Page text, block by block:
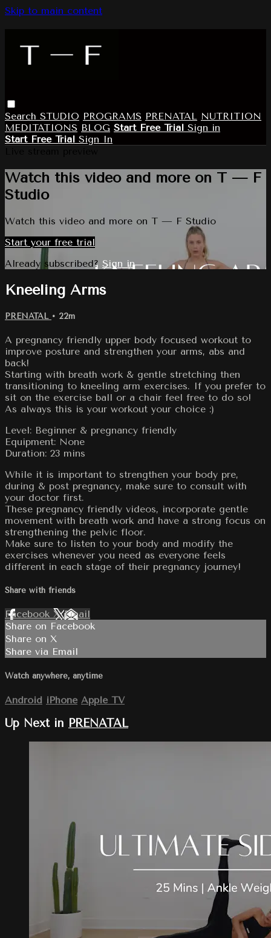
Skip to main content
Search STUDIO PROGRAMS PRENATAL NUTRITION
MEDITATIONS BLOG Start Free Trial Sign in
Start Free Trial Sign In
Watch this video and more on T — F
Studio
Watch this video and more on T — F Studio
Start your free trial
Already subscribed? Sign in
Kneeling Arms
PRENATAL • 22m
A pregnancy friendly upper body focused workout to
improve posture and strengthen your arms, abs and
back!
Starting with breath work & gentle stretching then
transitioning to kneeling arm exercises. If you prefer to
sit on the exercise ball or a chair feel free to do so!
As always this is your workout your choice :)
Level: Beginner & pregnancy friendly
Equipment: None
Duration: 23 mins
While it is important to strengthen your body pre,
during & post pregnancy, make sure to consult with
your doctor first.
These pregnancy friendly videos, incorporate gentle
movement with breath work and have a strong focus on
strengthening the pelvic floor.
Make sure to listen to your body and modify the
exercises whenever you need as everyone feels
different in each stage of their pregnancy journey!
Share with friends
Facebook XEmail
Share on Facebook
Share on X
Share via Email
Watch anywhere, anytime
Android iPhone Apple TV
Up Next in PRENATAL